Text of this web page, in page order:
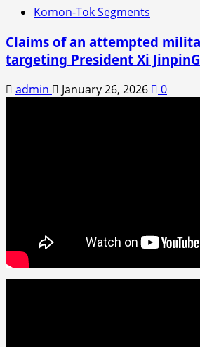
Komon-Tok Segments
Claims of an attempted
targeting President Xi
admin January 26, 2026 0